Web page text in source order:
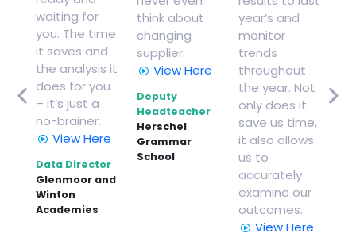
waiting for
you. The time
it saves and
the analysis it
does for you
– it’s just a
no-brainer.
View Here
Data Director
Glenmoor and
Winton
Academies
think about
changing
supplier.
View Here
Deputy
Headteacher
Herschel
Grammar
School
year’s and
monitor
trends
throughout
the year. Not
only does it
save us time,
it also allows
us to
accurately
examine our
outcomes.
View Here